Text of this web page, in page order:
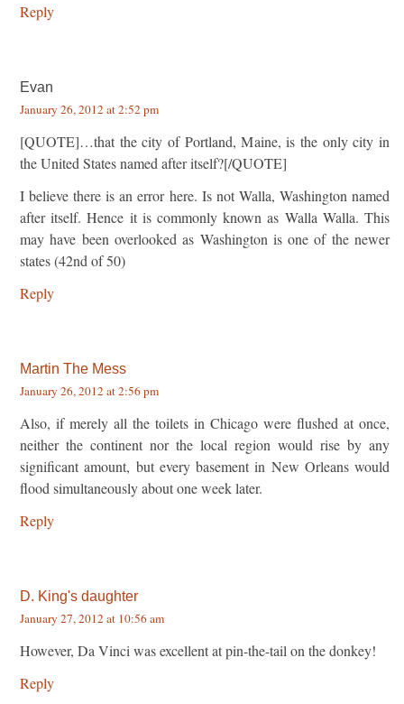
Reply
Evan
January 26, 2012 at 2:52 pm
[QUOTE]…that the city of Portland, Maine, is the only city in
the United States named after itself?[/QUOTE]
I believe there is an error here. Is not Walla, Washington named
after itself. Hence it is commonly known as Walla Walla. This
may have been overlooked as Washington is one of the newer
states (42nd of 50)
Reply
Martin The Mess
January 26, 2012 at 2:56 pm
Also, if merely all the toilets in Chicago were flushed at once,
neither the continent nor the local region would rise by any
significant amount, but every basement in New Orleans would
flood simultaneously about one week later.
Reply
D. King's daughter
January 27, 2012 at 10:56 am
However, Da Vinci was excellent at pin-the-tail on the donkey!
Reply